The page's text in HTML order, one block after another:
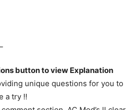
button to view Explanation
unique questions for you to
a try !!